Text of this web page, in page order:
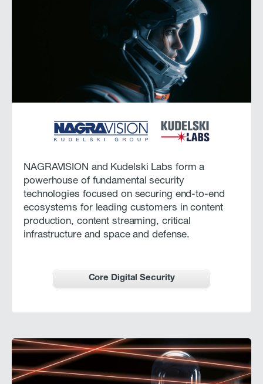
NAGRAVISION and Kudelski Labs form a
powerhouse of fundamental security
technologies focused on securing end-to-end
ecosystems for leading customers in content
production, content streaming, critical
infrastructure and space and defense.
Core Digital Security